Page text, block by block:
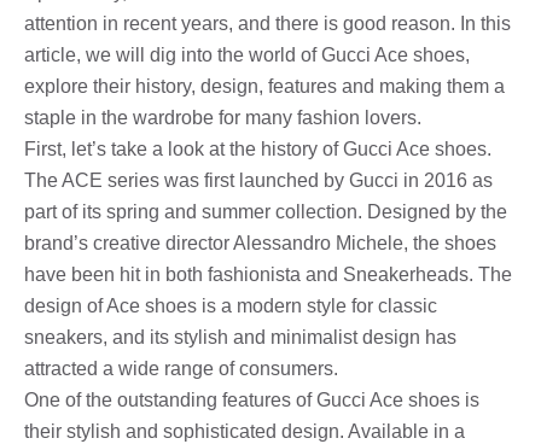
attention in recent years, and there is good reason. In this
article, we will dig into the world of Gucci Ace shoes,
explore their history, design, features and making them a
staple in the wardrobe for many fashion lovers.
First, let’s take a look at the history of Gucci Ace shoes.
The ACE series was first launched by Gucci in 2016 as
part of its spring and summer collection. Designed by the
brand’s creative director Alessandro Michele, the shoes
have been hit in both fashionista and Sneakerheads. The
design of Ace shoes is a modern style for classic
sneakers, and its stylish and minimalist design has
attracted a wide range of consumers.
One of the outstanding features of Gucci Ace shoes is
their stylish and sophisticated design. Available in a